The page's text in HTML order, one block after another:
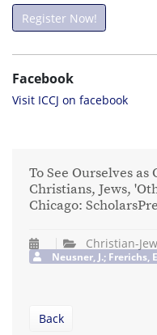
Register Now!
Facebook
Visit ICCJ on facebook
To See Ourselves as
Christians, Jews,
Chicago:
Christian-
Neusner, J.; Frerichs,
Back